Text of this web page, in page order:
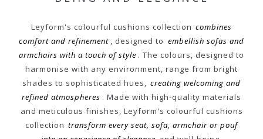
Leyform's colourful cushions collection combines
comfort and refinement
, designed to embellish sofas and
armchairs with a touch of style . The colours, designed to
harmonise with any environment, range from bright
shades to sophisticated hues,
creating welcoming and
refined atmospheres . Made with high-quality materials
and meticulous finishes, Leyform's colourful cushions
collection transform every seat, sofa, armchair or pouf